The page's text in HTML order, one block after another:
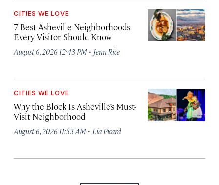
CITIES WE LOVE
7 Best Asheville Neighborhoods
Every Visitor Should Know
August 6, 2026 12:43 PM · Jenn Rice
CITIES WE LOVE
Why the Block Is Asheville’s Must-
Visit Neighborhood
August 6, 2026 11:53 AM · Lia Picard